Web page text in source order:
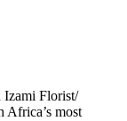
Izami Florist/
Africa’s most